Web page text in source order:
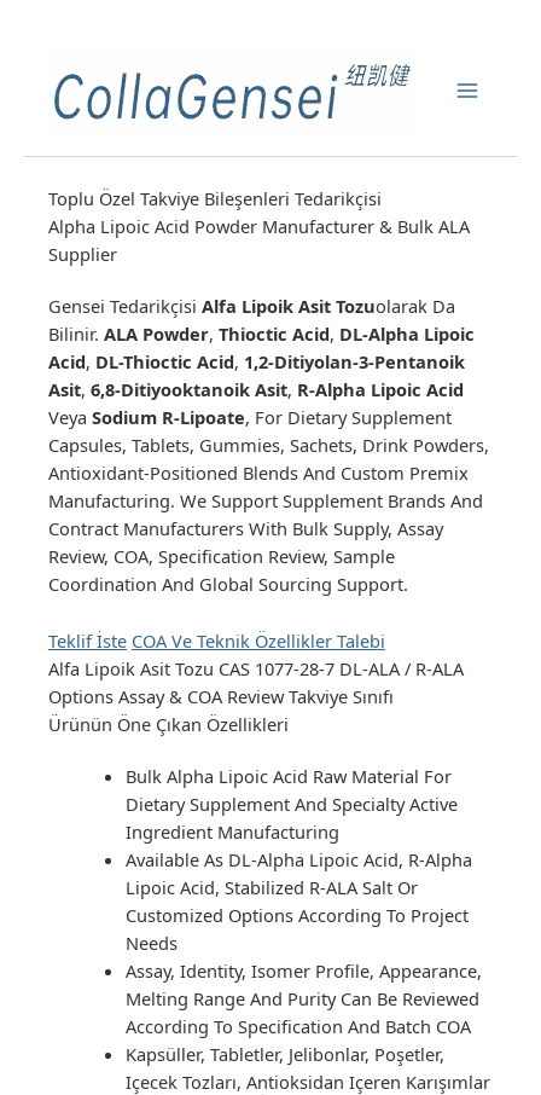
Toplu Özel Takviye Bileşenleri Tedarikçisi
Alpha Lipoic Acid Powder Manufacturer & Bulk ALA
Supplier
Gensei Tedarikçisi Alfa Lipoik Asit TozuOlarak Da
Bilinir. ALA Powder, Thioctic Acid, DL-Alpha Lipoic
Acid, DL-Thioctic Acid, 1,2-Ditiyolan-3-Pentanoik
Asit, 6,8-Ditiyooktanoik Asit, R-Alpha Lipoic Acid
Veya Sodium R-Lipoate, For Dietary Supplement
Capsules, Tablets, Gummies, Sachets, Drink Powders,
Antioxidant-Positioned Blends And Custom Premix
Manufacturing. We Support Supplement Brands And
Contract Manufacturers With Bulk Supply, Assay
Review, COA, Specification Review, Sample
Coordination And Global Sourcing Support.
Teklif İste COA Ve Teknik Özellikler Talebi
Alfa Lipoik Asit Tozu CAS 1077-28-7 DL-ALA / R-ALA
Options Assay & COA Review Takviye Sınıfı
Ürünün Öne Çıkan Özellikleri
Bulk Alpha Lipoic Acid Raw Material For
Dietary Supplement And Specialty Active
Ingredient Manufacturing
Available As DL-Alpha Lipoic Acid, R-Alpha
Lipoic Acid, Stabilized R-ALA Salt Or
Customized Options According To Project
Needs
Assay, Identity, Isomer Profile, Appearance,
Melting Range And Purity Can Be Reviewed
According To Specification And Batch COA
Kapsüller, Tabletler, Jelibonlar, Poşetler,
Içecek Tozları, Antioksidan Içeren Karışımlar